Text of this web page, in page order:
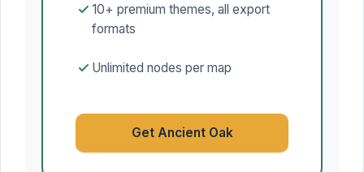
10+ premium themes, all export
formats
Unlimited nodes per map
Get Ancient Oak